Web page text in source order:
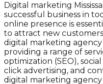
Digital marketing
successful business in
online presence is
to attract new
digital marketing
providing a range of
optimization (SEO),
click advertising, and
digital marketing